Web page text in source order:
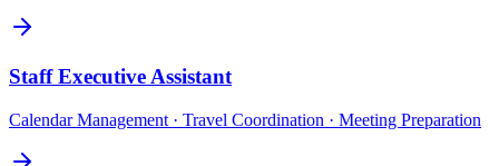
Staff Executive Assistant
Calendar Management · Travel Coordination · Meeting Preparation